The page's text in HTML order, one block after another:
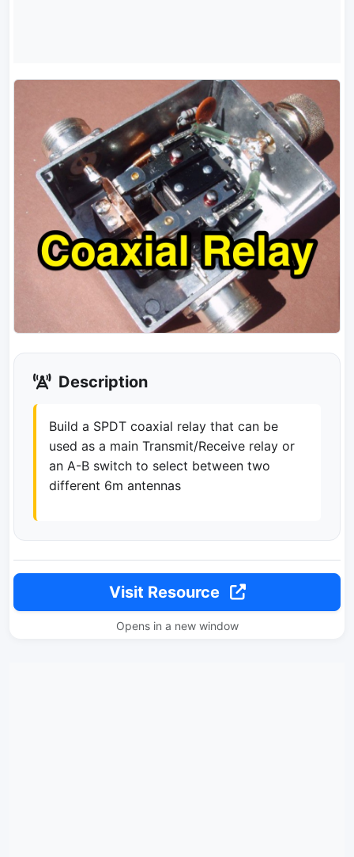
Description
Build a SPDT coaxial relay that can be
used as a main Transmit/Receive relay or
an A-B switch to select between two
different 6m antennas
Visit Resource
Opens in a new window